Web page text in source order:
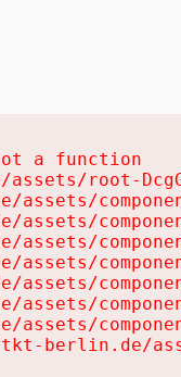
a function
root-
assets/
assets/
assets/
assets/
assets/
assets/
assets/
berlin.de/